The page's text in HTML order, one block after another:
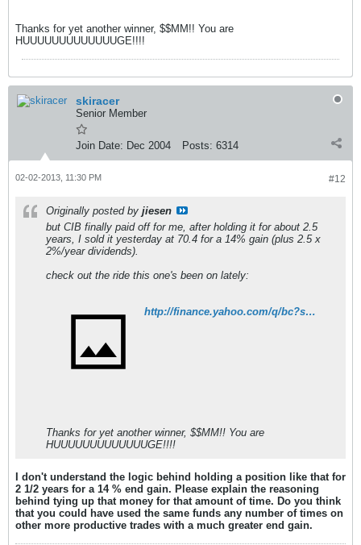
Thanks for yet another winner, $$MM!! You are
HUUUUUUUUUUUUUGE!!!!
skiracer
Senior Member
Join Date: Dec 2004 Posts: 6314
#12
02-02-2013, 11:30 PM
Originally posted by jiesen
but CIB finally paid off for me, after holding it for about 2.5
years, I sold it yesterday at 70.4 for a 14% gain (plus 2.5 x
2%/year dividends).
check out the ride this one's been on lately:
http://finance.yahoo.com/q/bc?s=CIB&t=6m&l=on&z=l&q=l&c=
Thanks for yet another winner, $$MM!! You are
HUUUUUUUUUUUUUGE!!!!
I don't understand the logic behind holding a position like that for
2 1/2 years for a 14 % end gain. Please explain the reasoning
behind tying up that money for that amount of time. Do you think
that you could have used the same funds any number of times on
other more productive trades with a much greater end gain.